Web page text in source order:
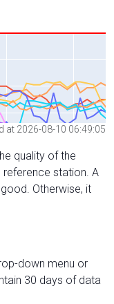
at 2026-08-10 06:49:05
quality of the
station. A
Otherwise, it
down menu or
30 days of data